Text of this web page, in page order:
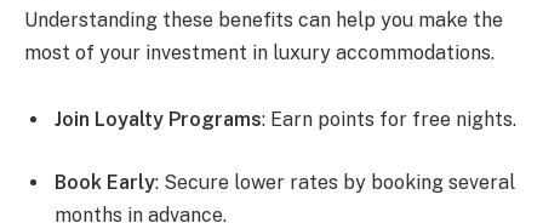
Understanding these benefits can help you make the
most of your investment in luxury accommodations.
Join Loyalty Programs: Earn points for free nights.
Book Early: Secure lower rates by booking several
months in advance.